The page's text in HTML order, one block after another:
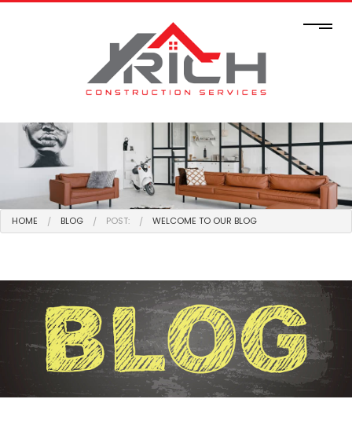
HOME BLOG POST: WELCOME TO OUR BLOG